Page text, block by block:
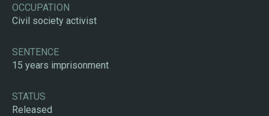
OCCUPATION
Civil society activist
SENTENCE
15 years imprisonment
STATUS
Released